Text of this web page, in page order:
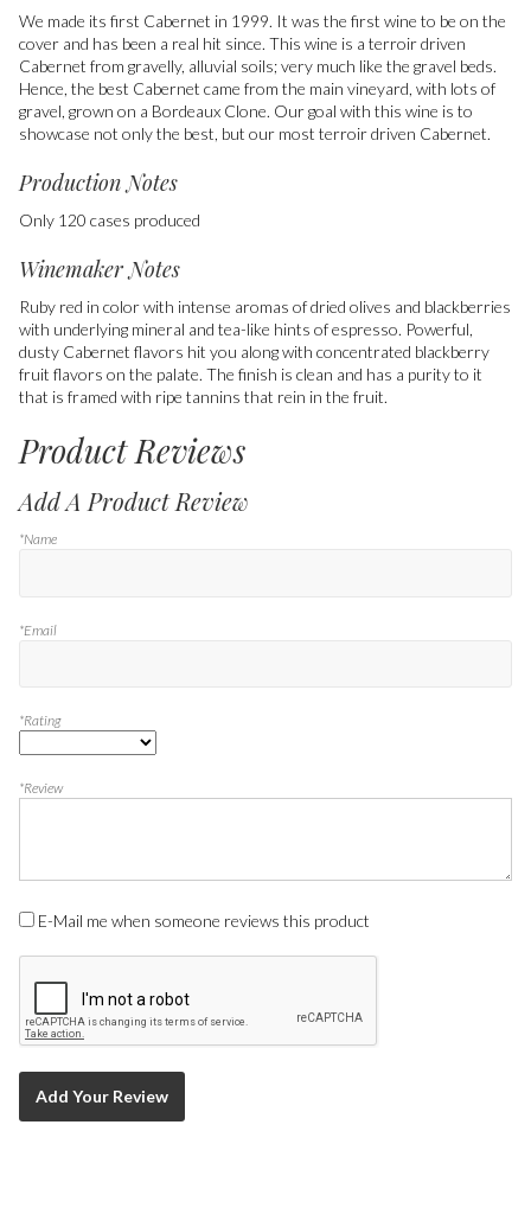
We made its first Cabernet in 1999. It was the first wine to be on the
cover and has been a real hit since. This wine is a terroir driven
Cabernet from gravelly, alluvial soils; very much like the gravel beds.
Hence, the best Cabernet came from the main vineyard, with lots of
gravel, grown on a Bordeaux Clone. Our goal with this wine is to
showcase not only the best, but our most terroir driven Cabernet.
Production Notes
Only 120 cases produced
Winemaker Notes
Ruby red in color with intense aromas of dried olives and blackberries
with underlying mineral and tea-like hints of espresso. Powerful,
dusty Cabernet flavors hit you along with concentrated blackberry
fruit flavors on the palate. The finish is clean and has a purity to it
that is framed with ripe tannins that rein in the fruit.
Product Reviews
Add A Product Review
*Name
*Email
*Rating
*Review
E-Mail me when someone reviews this product
Add Your Review